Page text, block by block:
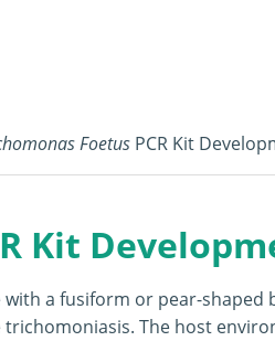
Foetus PCR Kit
Kit
a fusiform or pear-shaped
trichomoniasis. The host